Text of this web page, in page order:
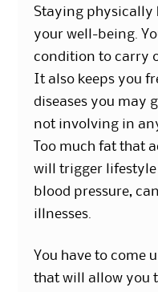
Staying physically
your well-being.
condition to carry
It also keeps you
diseases you may
not involving in
Too much fat that
will trigger
blood pressure,
illnesses.
You have to come
that will allow you